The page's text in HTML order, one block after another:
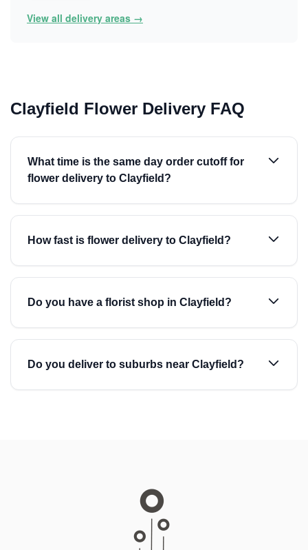
View all delivery areas →
Clayfield Flower Delivery FAQ
What time is the same day order cutoff for
flower delivery to Clayfield?
How fast is flower delivery to Clayfield?
Do you have a florist shop in Clayfield?
Do you deliver to suburbs near Clayfield?